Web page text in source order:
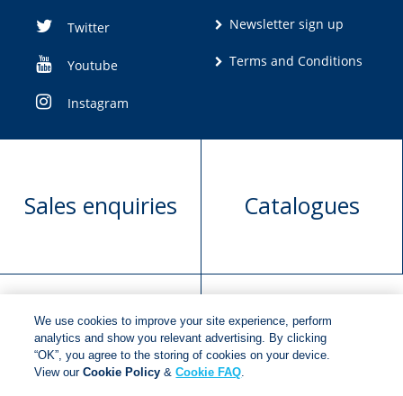
Twitter
Youtube
Instagram
Newsletter sign up
Terms and Conditions
Sales enquiries Catalogues
Manuscript
submission
Request book
rights
We use cookies to improve your site experience, perform
analytics and show you relevant advertising. By clicking
“OK”, you agree to the storing of cookies on your device.
View ourCookie Policy &Cookie FAQ.